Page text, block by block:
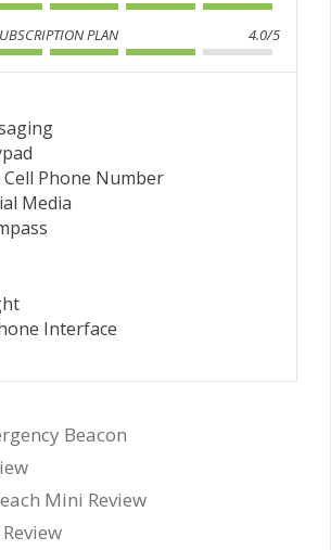
PLAN 4.0/5
Cell Phone Number
Media
Interface
Beacon
Mini Review